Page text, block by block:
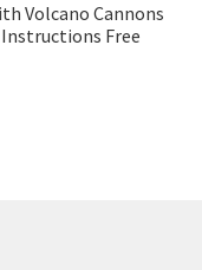
Volcano Cannons
Free